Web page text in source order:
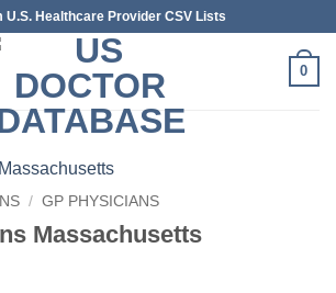
U.S. Healthcare Provider CSV Lists
0
/ GP PHYSICIANS
Massachusetts